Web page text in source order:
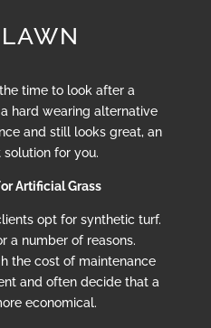
time to look after a
hard wearing alternative
and still looks great, an
for you.
Artificial Grass
opt for synthetic turf.
a number of reasons.
the cost of maintenance
and often decide that a
economical.